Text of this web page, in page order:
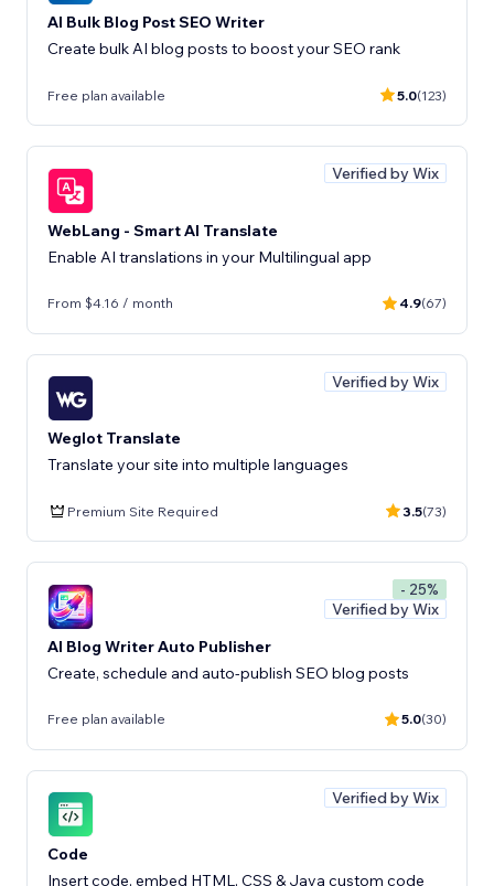
AI Bulk Blog Post SEO Writer
Create bulk AI blog posts to boost your SEO rank
Free plan available 5.0(123)
Verified by Wix
WebLang - Smart AI Translate
Enable AI translations in your Multilingual app
From $4.16 / month 4.9(67)
Verified by Wix
Weglot Translate
Translate your site into multiple languages
Premium Site Required 3.5(73)
- 25%
Verified by Wix
AI Blog Writer Auto Publisher
Create, schedule and auto-publish SEO blog posts
Free plan available 5.0(30)
Verified by Wix
Code
Insert code, embed HTML, CSS & Java custom code